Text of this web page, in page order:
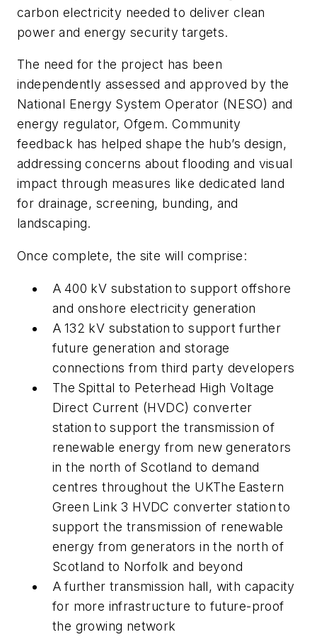
carbon electricity needed to deliver clean
power and energy security targets.
The need for the project has been
independently assessed and approved by the
National Energy System Operator (NESO) and
energy regulator, Ofgem. Community
feedback has helped shape the hub’s design,
addressing concerns about flooding and visual
impact through measures like dedicated land
for drainage, screening, bunding, and
landscaping.
Once complete, the site will comprise:
A 400 kV substation to support offshore
and onshore electricity generation
A 132 kV substation to support further
future generation and storage
connections from third party developers
The Spittal to Peterhead High Voltage
Direct Current (HVDC) converter
station to support the transmission of
renewable energy from new generators
in the north of Scotland to demand
centres throughout the UKThe Eastern
Green Link 3 HVDC converter station to
support the transmission of renewable
energy from generators in the north of
Scotland to Norfolk and beyond
A further transmission hall, with capacity
for more infrastructure to future-proof
the growing network